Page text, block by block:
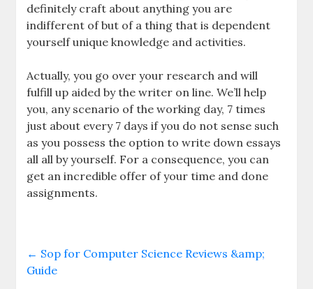
definitely craft about anything you are
indifferent of but of a thing that is dependent
yourself unique knowledge and activities.
Actually, you go over your research and will
fulfill up aided by the writer on line. We’ll help
you, any scenario of the working day, 7 times
just about every 7 days if you do not sense such
as you possess the option to write down essays
all all by yourself. For a consequence, you can
get an incredible offer of your time and done
assignments.
← Sop for Computer Science Reviews &amp;
Guide